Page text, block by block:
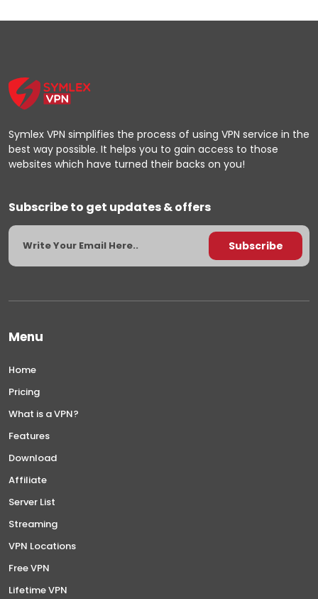
Symlex VPN simplifies the process of using VPN service in the
best way possible. It helps you to gain access to those
websites which have turned their backs on you!
Subscribe to get updates & offers
Menu
Home
Pricing
What is a VPN?
Features
Download
Affiliate
Server List
Streaming
VPN Locations
Free VPN
Lifetime VPN